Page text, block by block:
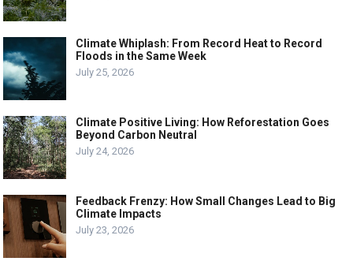
Climate Whiplash: From Record Heat to Record
Floods in the Same Week
July 25, 2026
Climate Positive Living: How Reforestation Goes
Beyond Carbon Neutral
July 24, 2026
Feedback Frenzy: How Small Changes Lead to Big
Climate Impacts
July 23, 2026